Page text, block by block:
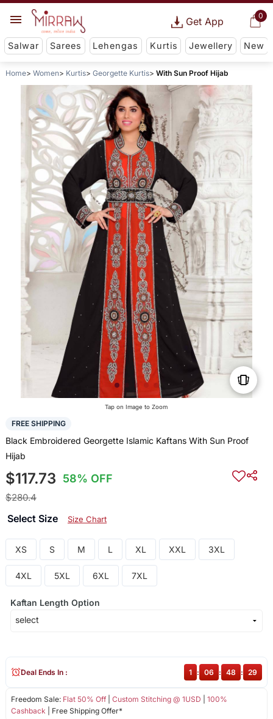
0
Get App
Salwar Sarees Lehengas Kurtis Jewellery New
Home Women Kurtis Georgette Kurtis With Sun Proof Hijab
Tap on Image to Zoom
FREE SHIPPING
Black Embroidered Georgette Islamic Kaftans With Sun Proof
Hijab
$117.73 58% OFF
$280.4
Select Size Size Chart
XS S M L XL XXL 3XL
4XL 5XL 6XL 7XL
Kaftan Length Option
Freedom Sale: Flat 50% Off| Custom Stitching @ 1USD
100%
Cashback | Free Shipping Offer*
Deal Ends In : 1 : 06 : 48 : 28